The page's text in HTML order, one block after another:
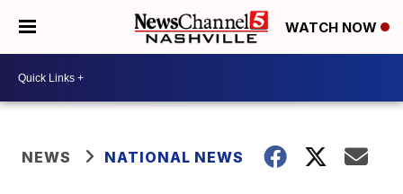
WATCH NOW
NEWS NATIONAL NEWS